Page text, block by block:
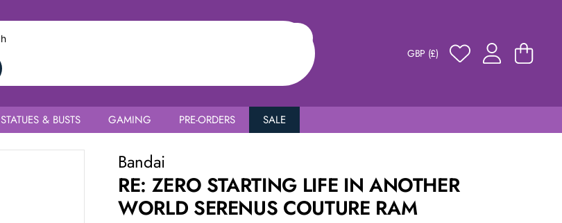
GBP (£)
STATUES & BUSTS GAMING PRE-ORDERS SALE
Bandai
RE: ZERO STARTING LIFE IN ANOTHER
WORLD SERENUS COUTURE RAM